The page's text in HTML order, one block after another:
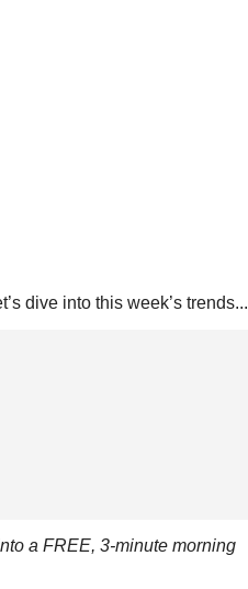
dive into this week’s trends...
a FREE, 3-minute morning